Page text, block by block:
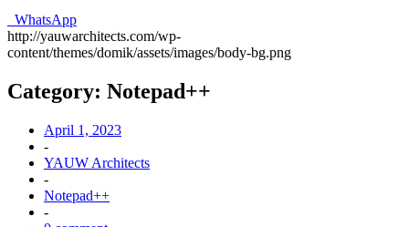
WhatsApp
http://yauwarchitects.com/wp-
content/themes/domik/assets/images/body-bg.png
Category: Notepad++
April 1, 2023
-
YAUW Architects
-
Notepad++
-